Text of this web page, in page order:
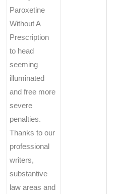
Paroxetine
Without A
Prescription
to head
seeming
illuminated
and free more
severe
penalties.
Thanks to our
professional
writers,
substantive
law areas and